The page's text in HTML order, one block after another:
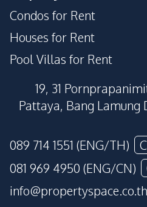
Condos for Rent
Houses for Rent
Pool Villas for Rent
19, 31
Pattaya, Bang Lamung
089 714 1551 (ENG/TH)
081 969 4950 (ENG/CN)
info@propertyspace.co.th